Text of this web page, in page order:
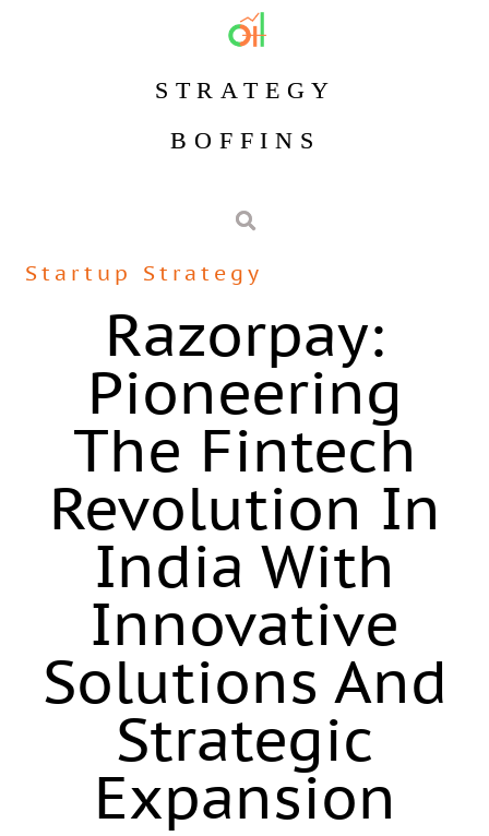
STRATEGY
BOFFINS
Startup Strategy
Razorpay:
Pioneering
The Fintech
Revolution In
India With
Innovative
Solutions And
Strategic
Expansion